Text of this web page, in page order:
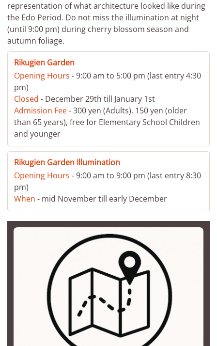
representation of what architecture looked like during
the Edo Period. Do not miss the illumination at night
(until 9:00 pm) during cherry blossom season and
autumn foliage.
Rikugien Garden
Opening Hours - 9:00 am to 5:00 pm (last entry 4:30
pm)
Closed - December 29th till January 1st
Admission Fee- 300 yen (Adults), 150 yen (older
than 65 years), free for Elementary School Children
and younger
Rikugien Garden Illumination
Opening Hours - 9:00 am to 9:00 pm (last entry 8:30
pm)
When - mid November till early December